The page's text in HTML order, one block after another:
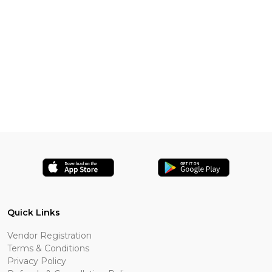
Quick Links
Vendor Registration
Terms & Conditions
Privacy Policy